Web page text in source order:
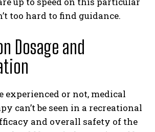
too hard to find guidance.
Dosage and
experienced or not, medical
can’t be seen in a recreational
and overall safety of the